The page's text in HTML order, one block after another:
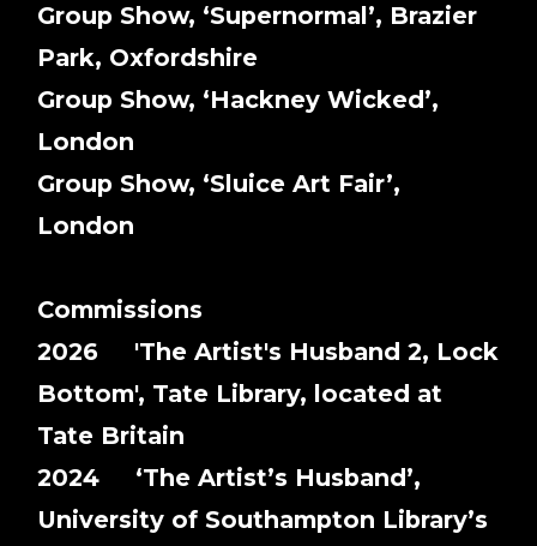
Group Show, ‘Supernormal’, Brazier
Park, Oxfordshire
Group Show, ‘Hackney Wicked’,
London
Group Show, ‘Sluice Art Fair’,
London
Commissions
2026 'The Artist's Husband 2, Lock
Bottom', Tate Library, located at
Tate Britain
2024 ‘The Artist’s Husband’,
University of Southampton Library’s